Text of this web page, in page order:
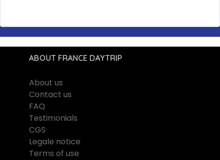
ABOUT FRANCE DAYTRIP
About us
Contact us
FAQ
Testimonials
CGS
Legale notice
Terms of use